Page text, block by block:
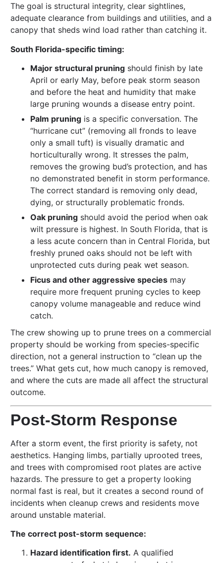
The goal is structural integrity, clear sightlines,
adequate clearance from buildings and utilities, and a
canopy that sheds wind load rather than catching it.
South Florida-specific timing:
Major structural pruning should finish by late
April or early May, before peak storm season
and before the heat and humidity that make
large pruning wounds a disease entry point.
Palm pruning is a specific conversation. The
“hurricane cut” (removing all fronds to leave
only a small tuft) is visually dramatic and
horticulturally wrong. It stresses the palm,
removes the growing bud’s protection, and has
no demonstrated benefit in storm performance.
The correct standard is removing only dead,
dying, or structurally problematic fronds.
Oak pruning should avoid the period when oak
wilt pressure is highest. In South Florida, that is
a less acute concern than in Central Florida, but
freshly pruned oaks should not be left with
unprotected cuts during peak wet season.
Ficus and other aggressive species may
require more frequent pruning cycles to keep
canopy volume manageable and reduce wind
catch.
The crew showing up to prune trees on a commercial
property should be working from species-specific
direction, not a general instruction to “clean up the
trees.” What gets cut, how much canopy is removed,
and where the cuts are made all affect the structural
outcome.
Post-Storm Response
After a storm event, the first priority is safety, not
aesthetics. Hanging limbs, partially uprooted trees,
and trees with compromised root plates are active
hazards. The pressure to get a property looking
normal fast is real, but it creates a second round of
incidents when cleanup crews and residents move
around unstable material.
The correct post-storm sequence:
Hazard identification first. A qualified